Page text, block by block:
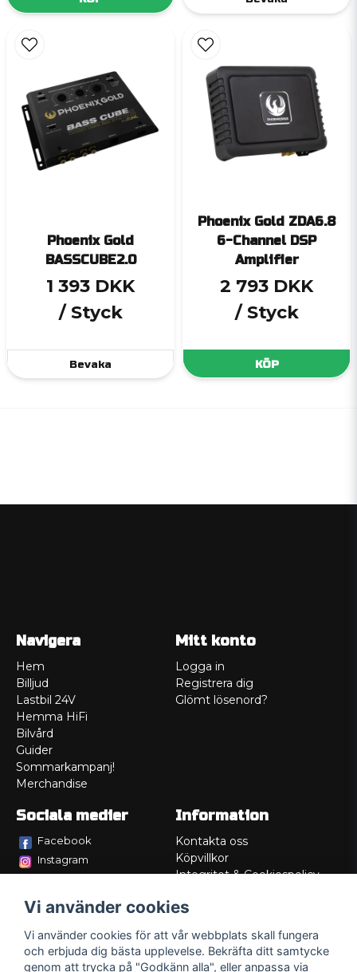
Phoenix Gold
BASSCUBE2.0
1 393 DKK
/ Styck
Bevaka
Phoenix Gold ZDA6.8
6-Channel DSP
Amplifier
2 793 DKK
/ Styck
KÖP
Navigera
Hem
Billjud
Lastbil 24V
Hemma HiFi
Bilvård
Guider
Sommarkampanj!
Merchandise
Mitt konto
Logga in
Registrera dig
Glömt lösenord?
Sociala medier
Facebook
Instagram
Information
Kontakta oss
Köpvillkor
Integritet & Cookiespolicy
Service/Garanti
Lådritning
Om oss
Vi använder cookies
Vi använder cookies för att vår webbplats skall fungera
och erbjuda dig bästa upplevelse. Bekräfta ditt samtycke
genom att trycka på "Godkänn alla", eller anpassa via